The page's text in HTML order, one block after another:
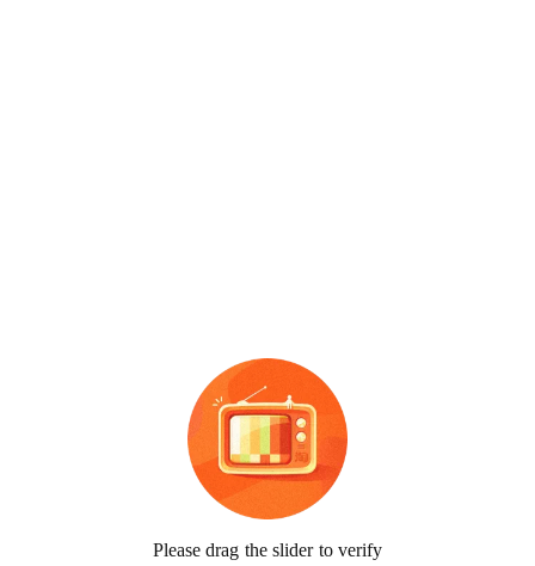
Please drag the slider to verify